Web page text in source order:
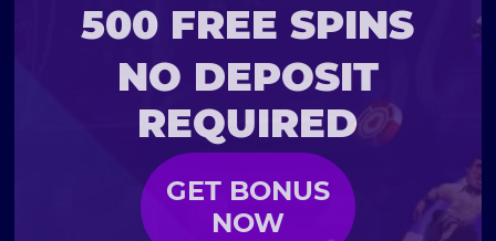
500 FREE SPINS
NO DEPOSIT
REQUIRED
GET BONUS
NOW